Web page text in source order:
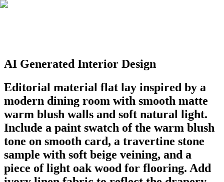
AI Generated Interior Design
Editorial material flat lay inspired by a
modern dining room with smooth matte
warm blush walls and soft natural light.
Include a paint swatch of the warm blush
tone on smooth card, a travertine stone
sample with soft beige veining, and a
piece of light oak wood for flooring. Add